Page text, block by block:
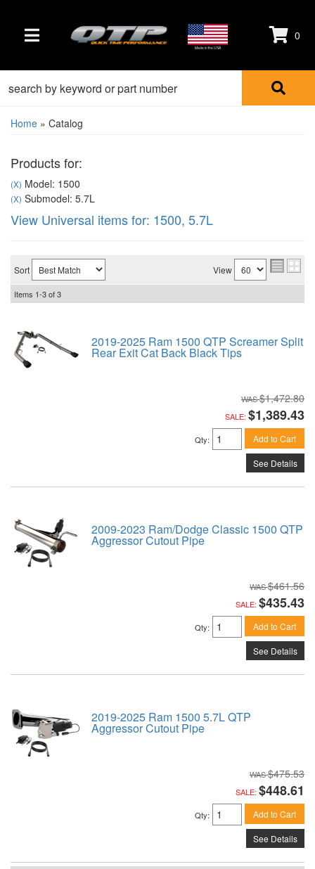
TOGGLE NAVIGATION Made in the USA
0
Home » Catalog
Products for:
(X) Model: 1500
(X) Submodel: 5.7L
View Universal items for: 1500, 5.7L
Sort View
Items 1-3of3
2019-2025 Ram 1500 QTP Screamer Split
Rear Exit Cat Back Black Tips
$1,472.80
SALE: $1,389.43
Qty: Add to Cart
See Details
2009-2023 Ram/Dodge Classic 1500 QTP
Aggressor Cutout Pipe
$461.56
SALE: $435.43
Qty: Add to Cart
See Details
2019-2025 Ram 1500 5.7L QTP
Aggressor Cutout Pipe
$475.53
SALE: $448.61
Qty: Add to Cart
See Details